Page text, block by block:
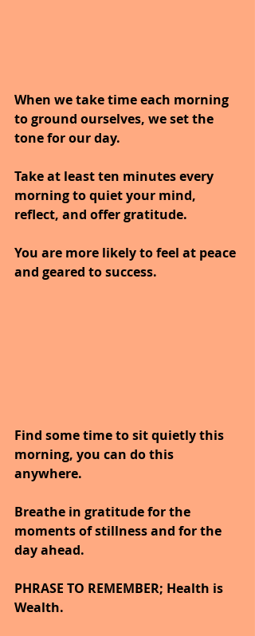
When we take time each morning
to ground ourselves, we set the
tone for our day.
Take at least ten minutes every
morning to quiet your mind,
reflect, and offer gratitude.
You are more likely to feel at peace
and geared to success.
Find some time to sit quietly this
morning, you can do this
anywhere.
Breathe in gratitude for the
moments of stillness and for the
day ahead.
PHRASE TO REMEMBER; Health is
Wealth.